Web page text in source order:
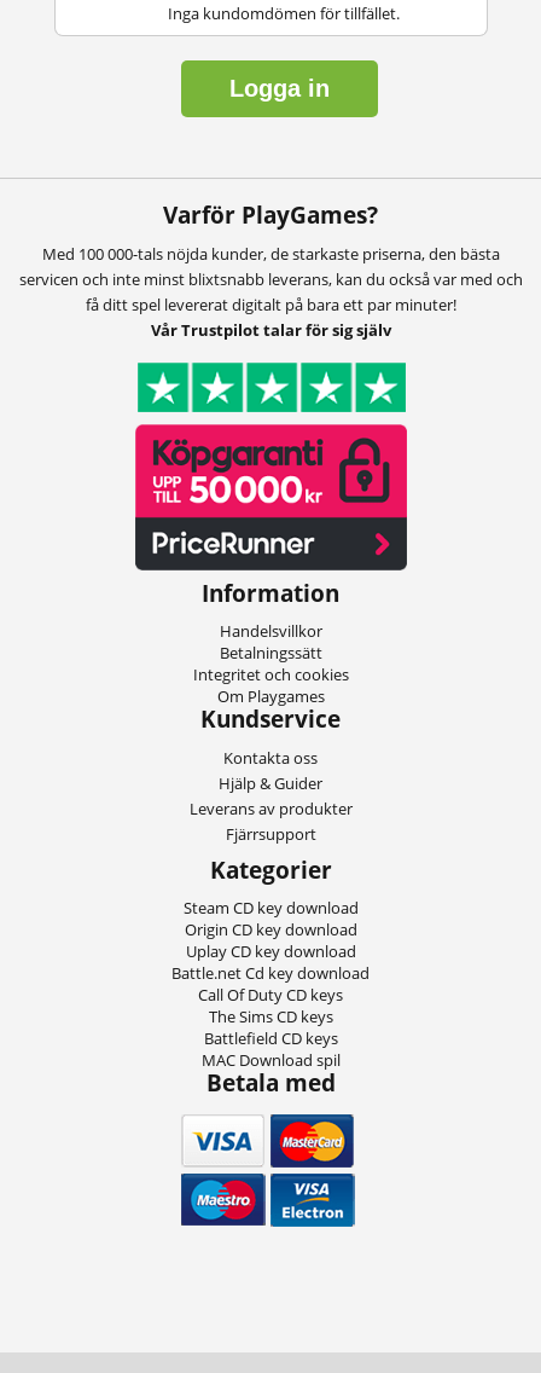
Inga kundomdömen för tillfället.
Logga in
Varför PlayGames?
Med 100 000-tals nöjda kunder, de starkaste priserna, den bästa
servicen och inte minst blixtsnabb leverans, kan du också var med och
få ditt spel levererat digitalt på bara ett par minuter!
Vår Trustpilot talar för sig själv
Information
Handelsvillkor
Betalningssätt
Integritet och cookies
Om Playgames
Kundservice
Kontakta oss
Hjälp & Guider
Leverans av produkter
Fjärrsupport
Kategorier
Steam CD key download
Origin CD key download
Uplay CD key download
Battle.net Cd key download
Call Of Duty CD keys
The Sims CD keys
Battlefield CD keys
MAC Download spil
Betala med